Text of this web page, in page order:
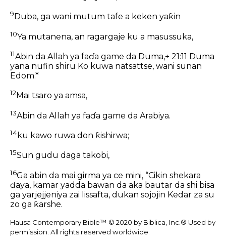
9 Duba, ga wani mutum tafe a keken yaƙin
10Ya mutanena, an ragargaje ku a masussuka,
11Abin da Allah ya faɗa game da Duma,+ 21:11 Duma
yana nufin shiru Ko kuwa natsattse, wani sunan
Edom.*
12Mai tsaro ya amsa,
13Abin da Allah ya faɗa game da Arabiya.
14ku kawo ruwa don ƙishirwa;
15Sun gudu daga takobi,
16Ga abin da mai girma ya ce mini, “Cikin shekara
ɗaya, kamar yadda bawan da aka bautar da shi bisa
ga yarjejjeniya zai lissafta, dukan sojojin Kedar za su
zo ga ƙarshe.
Hausa Contemporary Bible™ © 2020 by Biblica, Inc.® Used by
permission. All rights reserved worldwide.